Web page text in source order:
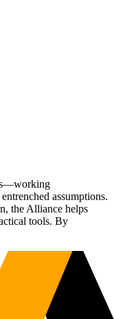
assumptions.
the Alliance helps
tools. By